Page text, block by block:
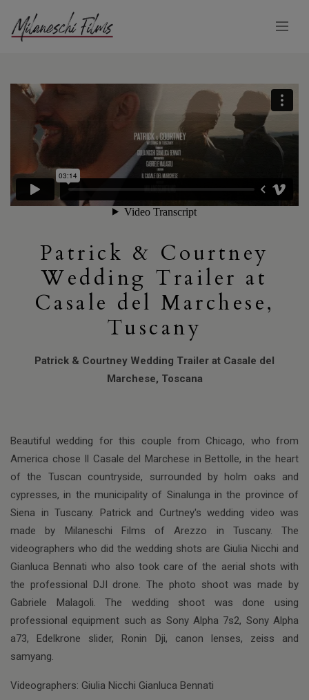
Patrick & Courtney
Wedding Trailer at
Casale del Marchese,
Tuscany
Patrick & Courtney Wedding Trailer at Casale del
Marchese, Toscana
Beautiful wedding for this couple from Chicago, who from
America chose Il Casale del Marchese in Bettolle, in the heart
of the Tuscan countryside, surrounded by holm oaks and
cypresses, in the municipality of Sinalunga in the province of
Siena in Tuscany. Patrick and Curtney's wedding video was
made by Milaneschi Films of Arezzo in Tuscany. The
videographers who did the wedding shots are Giulia Nicchi and
Gianluca Bennati who also took care of the aerial shots with
the professional DJI drone. The photo shoot was made by
Gabriele Malagoli. The wedding shoot was done using
professional equipment such as Sony Alpha 7s2, Sony Alpha
a73, Edelkrone slider, Ronin Dji, canon lenses, zeiss and
samyang.
Videographers: Giulia Nicchi Gianluca Bennati